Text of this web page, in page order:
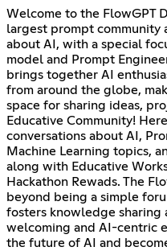
Welcome to the FlowGPT
largest prompt community
about AI, with a special
model and Prompt
brings together AI
from around the globe,
space for sharing ideas,
Educative Community!
conversations about AI,
Machine Learning topics,
along with Educative
Hackathon Rewads. The
beyond being a simple
fosters knowledge sharing
welcoming and AI-centric
the future of AI and